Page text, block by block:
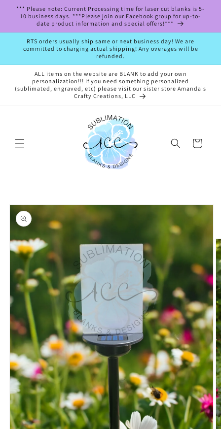
Skip to
content
*** Please note: Current Processing time for laser cut blanks is 5-
10 business days. ***Please join our Facebook group for up-to-
date product information and special offers!***
RTS orders usually ship same or next business day! We are
committed to charging actual shipping! Any overages will be
refunded.
ALL items on the website are BLANK to add your own
personalization!!! If you need something personalized
(sublimated, engraved, etc) please visit our sister store Amanda's
Crafty Creations, LLC
Cart
product
information